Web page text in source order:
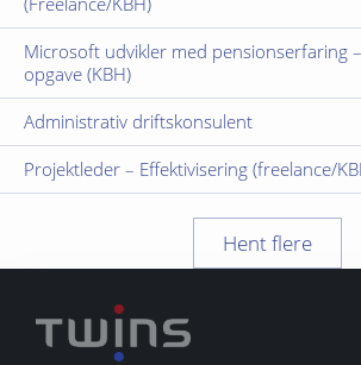
Microsoft udvikler med pensionserfaring
opgave (KBH)
Administrativ driftskonsulent
Projektleder – Effektivisering (freelance/
Hent flere